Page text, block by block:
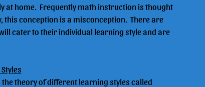
at home.  Frequently math instruction is thought
conception is a misconception.  There are
cater to their individual learning style and are
theory of different learning styles called